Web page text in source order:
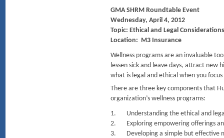
GMA SHRM Roundtable Event
Wednesday, April 4, 2012
Topic: Ethical and Legal
Location: M3 Insurance
Wellness programs are an invaluable
lessen sick and leave days, attract
what is legal and ethical when you
There are three key components that
organization’s wellness programs:
1. Understanding the ethical and
2. Exploring empowering offerings
3. Developing a simple but effective